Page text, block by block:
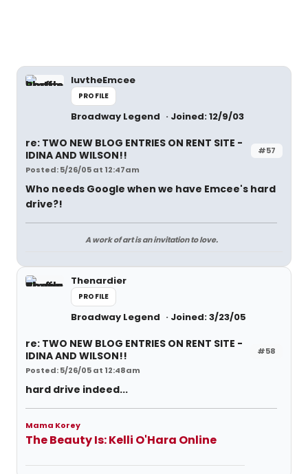
luvtheEmcee
PROFILE
Broadway Legend Joined: 12/9/03
#57
re: TWO NEW BLOG ENTRIES ON RENT SITE -
IDINA AND WILSON!!
Posted: 5/26/05 at 12:47am
Who needs Google when we have Emcee's hard
drive?!
A work of art is an invitation to love.
Thenardier
PROFILE
Broadway Legend Joined: 3/23/05
#58
re: TWO NEW BLOG ENTRIES ON RENT SITE -
IDINA AND WILSON!!
Posted: 5/26/05 at 12:48am
hard drive indeed...
Mama Korey
The Beauty Is: Kelli O'Hara Online